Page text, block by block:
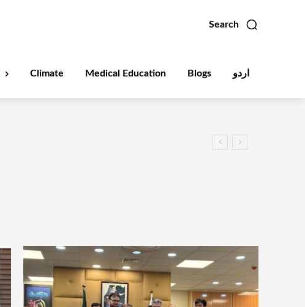
Search
Climate Medical Education Blogs اردو